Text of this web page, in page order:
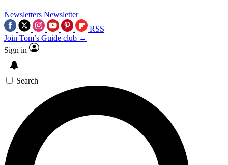
Newsletters Newsletter
RSS
Join Tom’s Guide club →
Sign in
Search